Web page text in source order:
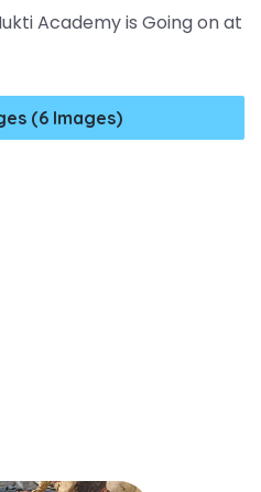
Academy is Going on at
(6 Images)